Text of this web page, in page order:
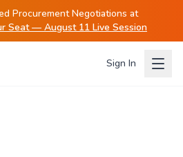
Procurement Negotiations at
Seat — August 11 Live Session
Sign In